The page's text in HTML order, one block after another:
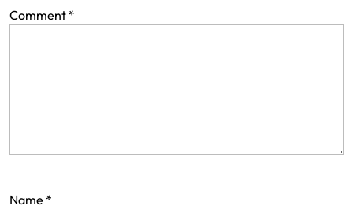
Comment *
Name *